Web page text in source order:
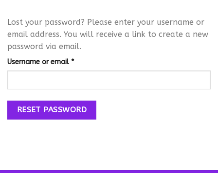
Lost your password? Please enter your username or
email address. You will receive a link to create a new
password via email.
Username or email *Required
RESET PASSWORD